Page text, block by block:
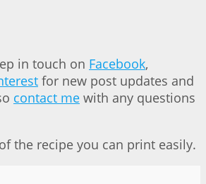
in touch on Facebook,
for new post updates and
contact me with any questions
the recipe you can print easily.